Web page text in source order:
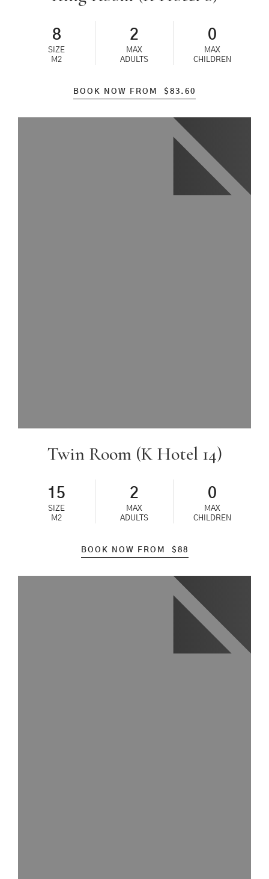
8
SIZE
M2
2
MAX
ADULTS
0
MAX
CHILDREN
BOOK NOW FROM $ 83.60
Twin Room (K Hotel 14)
15
SIZE
M2
2
MAX
ADULTS
0
MAX
CHILDREN
BOOK NOW FROM $ 88